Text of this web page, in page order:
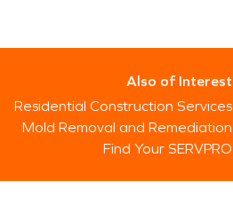
Also of Interest
Residential Construction Services
Mold Removal and Remediation
Find Your SERVPRO